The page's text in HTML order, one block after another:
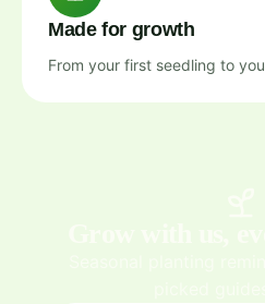
Made for growth
From your first seedling to